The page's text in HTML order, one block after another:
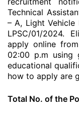
Technical
– A, Light
LPSC/01/2024.
apply online
02:00 p.m using
educational
how to apply are
Total No. of the